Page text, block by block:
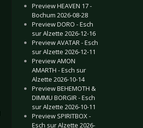
Preview HEAVEN 17 -
Bochum 2026-08-28
Preview DORO - Esch
sur Alzette 2026-12-16
Preview AVATAR - Esch
sur Alzette 2026-12-11
Preview AMON
AMARTH - Esch sur
Alzette 2026-10-14
Preview BEHEMOTH &
DIMMU BORGIR - Esch
sur Alzette 2026-10-11
Preview SPIRITBOX -
Esch sur Alzette 2026-